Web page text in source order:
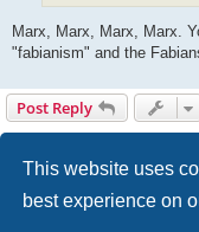
This website uses
best experience on
Marx, Marx, Marx, Marx.
"fabianism" and the
Post Reply